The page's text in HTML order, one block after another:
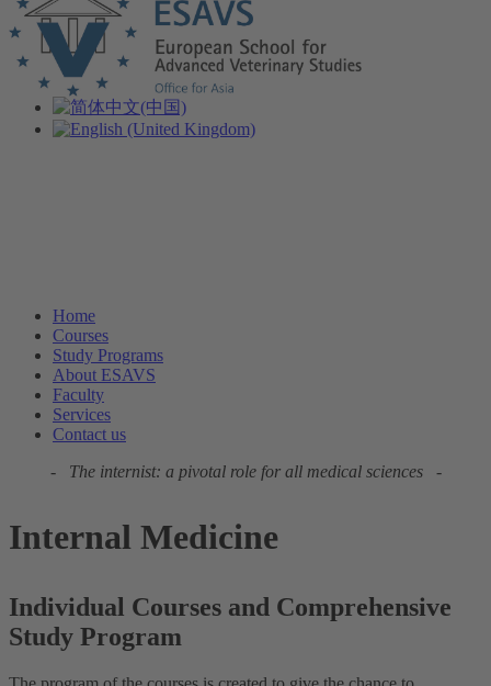
Home
Courses
Study Programs
About ESAVS
Faculty
Services
Contact us
- The internist: a pivotal role for all medical sciences -
Internal Medicine
Individual Courses and Comprehensive
Study Program